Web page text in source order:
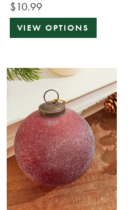
$10.99
VIEW OPTIONS